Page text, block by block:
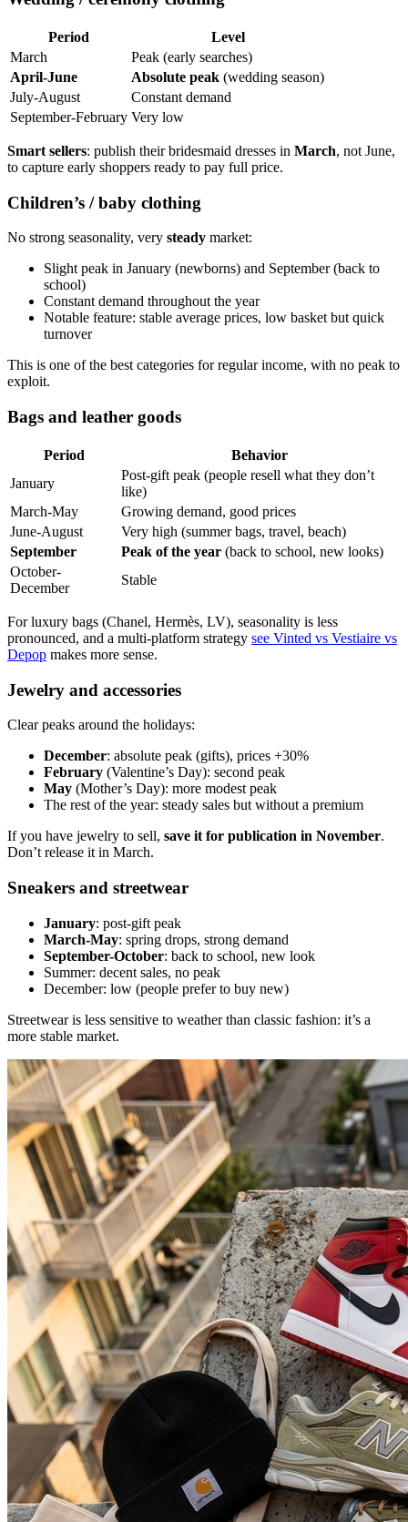
Period
Level
March
Peak (early searches)
April-June
Absolute peak (wedding season)
July-August
Constant demand
September-February Very low
Smart sellers: publish their bridesmaid dresses in March, not June,
to capture early shoppers ready to pay full price.
Children’s / baby clothing
No strong seasonality, very steady market:
Slight peak in January (newborns) and September (back to
school)
Constant demand throughout the year
Notable feature: stable average prices, low basket but quick
turnover
This is one of the best categories for regular income, with no peak to
exploit.
Bags and leather goods
Period
Behavior
January
Post-gift peak (people resell what they don’t
like)
March-May
Growing demand, good prices
June-August
Very high (summer bags, travel, beach)
September
Peak of the year (back to school, new looks)
October-
December
Stable
For luxury bags (Chanel, Hermès, LV), seasonality is less
pronounced, and a multi-platform strategy see Vinted vs Vestiaire vs
Depop makes more sense.
Jewelry and accessories
Clear peaks around the holidays:
December: absolute peak (gifts), prices +30%
February (Valentine’s Day): second peak
May (Mother’s Day): more modest peak
The rest of the year: steady sales but without a premium
If you have jewelry to sell, save it for publication in November.
Don’t release it in March.
Sneakers and streetwear
January: post-gift peak
March-May: spring drops, strong demand
September-October: back to school, new look
Summer: decent sales, no peak
December: low (people prefer to buy new)
Streetwear is less sensitive to weather than classic fashion: it’s a
more stable market.